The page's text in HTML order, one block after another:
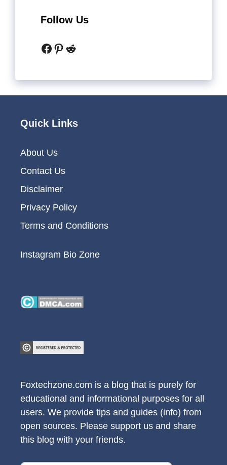
Follow Us
Facebook
Pinterest
Reddit
Quick Links
About Us
Contact Us
Disclaimer
Privacy Policy
Terms and Conditions
Instagram Bio Zone
Foxtechzone.com is a blog that is purely for
educational and informational purposes for all
users. We provide tips and guides (info) from
open sources. Please support us and share
this blog with your friends.